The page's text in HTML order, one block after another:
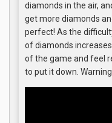
diamonds in the air,
get more diamonds
perfect! As the
of diamonds
of the game and feel
to put it down.